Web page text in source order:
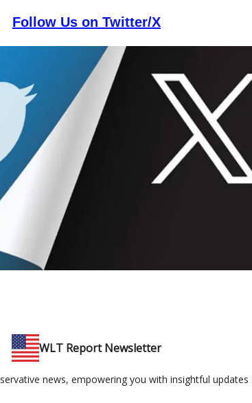
Follow Us on Twitter/X
WLT Report Newsletter
news, empowering you with insightful